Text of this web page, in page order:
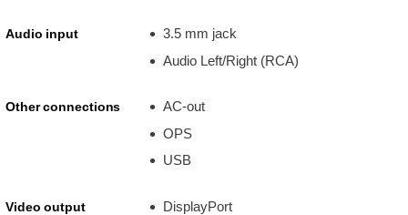
Audio input
3.5 mm jack
Audio Left/Right (RCA)
Other connections
AC-out
OPS
USB
Video output
DisplayPort